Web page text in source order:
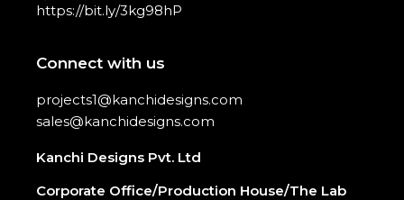
https://bit.ly/3kg98hP
Connect with us
projects1@kanchidesigns.com
sales@kanchidesigns.com
Kanchi Designs Pvt. Ltd
Corporate Office/Production House/The Lab